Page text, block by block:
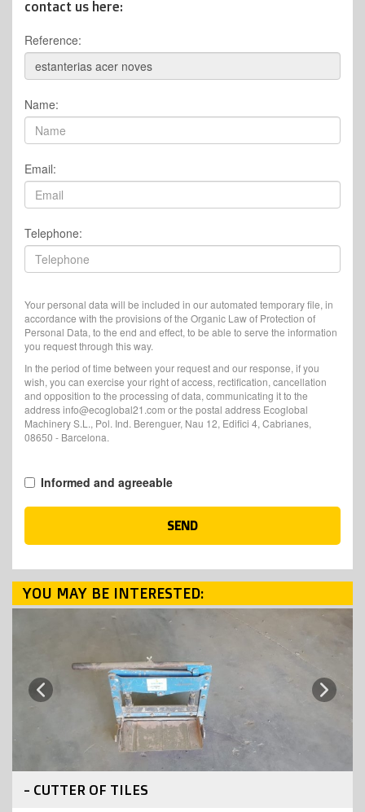
contact us here:
Reference:
Name:
Email:
Telephone:
Your personal data will be included in our automated temporary file, in
accordance with the provisions of the Organic Law of Protection of
Personal Data, to the end and effect, to be able to serve the information
you request through this way.
In the period of time between your request and our response, if you
wish, you can exercise your right of access, rectification, cancellation
and opposition to the processing of data, communicating it to the
address info@ecoglobal21.com or the postal address Ecoglobal
Machinery S.L., Pol. Ind. Berenguer, Nau 12, Edifici 4, Cabrianes,
08650 - Barcelona.
Informed and agreeable
SEND
YOU MAY BE INTERESTED:
Previous Next
- CUTTER OF TILES